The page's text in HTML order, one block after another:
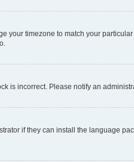
timezone to match your
is incorrect. Please notify an
if they can install the language